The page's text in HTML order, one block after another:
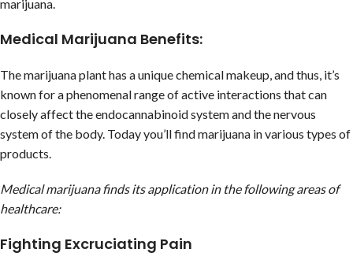
marijuana.
Medical Marijuana Benefits:
The marijuana plant has a unique chemical makeup, and thus, it’s
known for a phenomenal range of active interactions that can
closely affect the endocannabinoid system and the nervous
system of the body. Today you’ll find marijuana in various types of
products.
Medical marijuana finds its application in the following areas of
healthcare:
Fighting Excruciating Pain